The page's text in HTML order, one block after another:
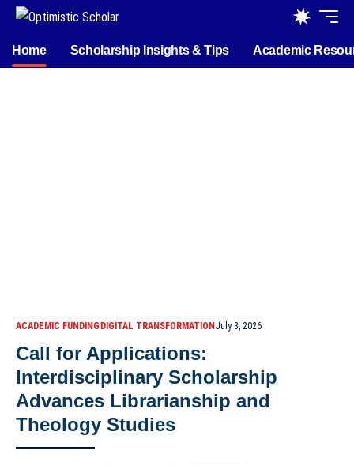
Home Scholarship Insights & Tips Academic
ACADEMIC FUNDINGDIGITAL TRANSFORMATIONJuly 3, 2026
Call for Applications:
Interdisciplinary Scholarship
Advances Librarianship and
Theology Studies